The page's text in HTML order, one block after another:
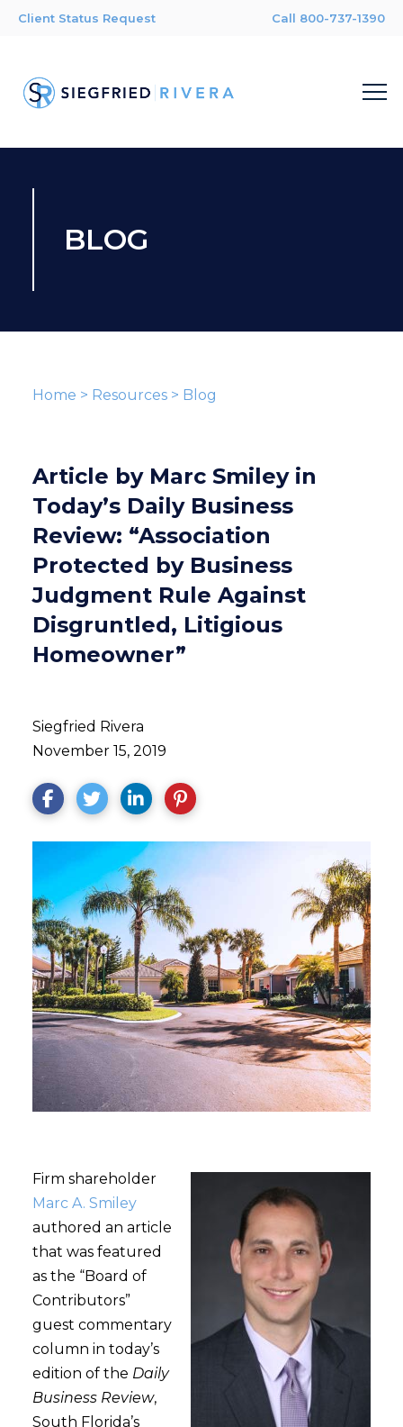
Client Status Request Call 800-737-1390
BLOG
Home > Resources> Blog
Article by Marc Smiley in
Today’s Daily Business
Review: “Association
Protected by Business
Judgment Rule Against
Disgruntled, Litigious
Homeowner”
Siegfried Rivera
November 15, 2019
Firm shareholder
Marc A. Smiley
authored an article
that was featured
as the “Board of
Contributors”
guest commentary
column in today’s
edition of the Daily
Business Review,
South Florida’s